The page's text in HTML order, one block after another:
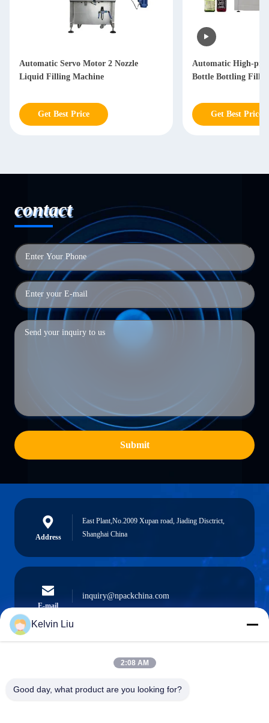
Automatic Servo Motor 2 Nozzle
Liquid Filling Machine
Get Best Price
Automatic High-
Bottle Bottling
Get Best Price
contact
Submit
Address
East Plant,No.2009 Xupan road, Jiading Disctrict,
Shanghai China
E-mail
inquiry@npackchina.com
0086-21-66035560
Kelvin Liu
2:08 AM
Good day, what product are you looking for?